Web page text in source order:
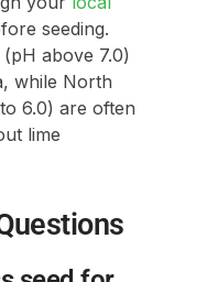
seeding.
(pH above 7.0)
while North
6.0) are often
lime